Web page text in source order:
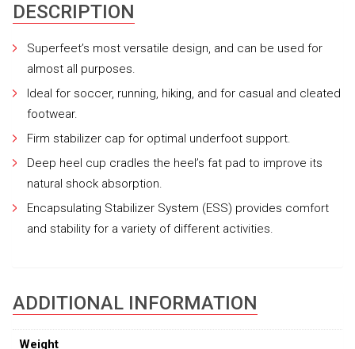
DESCRIPTION
Superfeet’s most versatile design, and can be used for
almost all purposes.
Ideal for soccer, running, hiking, and for casual and cleated
footwear.
Firm stabilizer cap for optimal underfoot support.
Deep heel cup cradles the heel’s fat pad to improve its
natural shock absorption.
Encapsulating Stabilizer System (ESS) provides comfort
and stability for a variety of different activities.
ADDITIONAL INFORMATION
Weight